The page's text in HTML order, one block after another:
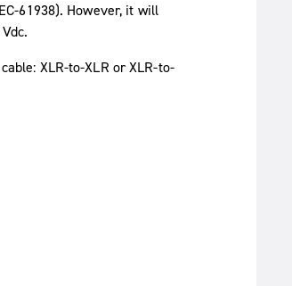
61938). However, it will
XLR-to-XLR or XLR-to-